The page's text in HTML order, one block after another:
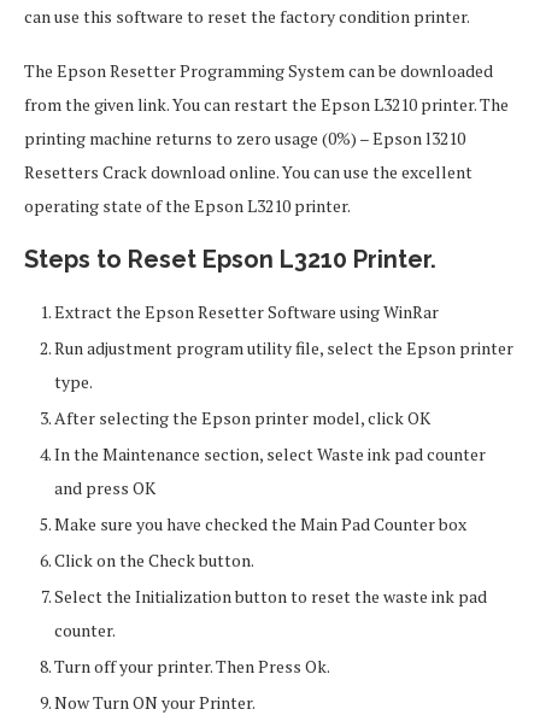
can use this software to reset the factory condition printer.
The Epson Resetter Programming System can be downloaded
from the given link. You can restart the Epson L3210 printer. The
printing machine returns to zero usage (0%) – Epson l3210
Resetters Crack download online. You can use the excellent
operating state of the Epson L3210 printer.
Steps to Reset Epson L3210 Printer.
Extract the Epson Resetter Software using WinRar
Run adjustment program utility file, select the Epson printer
type.
After selecting the Epson printer model, click OK
In the Maintenance section, select Waste ink pad counter
and press OK
Make sure you have checked the Main Pad Counter box
Click on the Check button.
Select the Initialization button to reset the waste ink pad
counter.
Turn off your printer. Then Press Ok.
Now Turn ON your Printer.